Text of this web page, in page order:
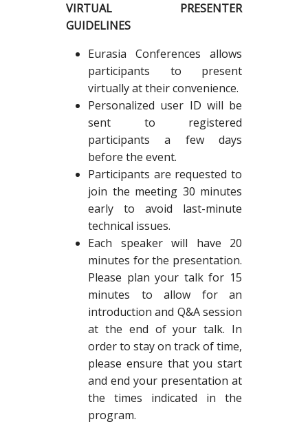
VIRTUAL PRESENTER
GUIDELINES
Eurasia Conferences allows
participants to present
virtually at their convenience.
Personalized user ID will be
sent to registered
participants a few days
before the event.
Participants are requested to
join the meeting 30 minutes
early to avoid last-minute
technical issues.
Each speaker will have 20
minutes for the presentation.
Please plan your talk for 15
minutes to allow for an
introduction and Q&A session
at the end of your talk. In
order to stay on track of time,
please ensure that you start
and end your presentation at
the times indicated in the
program.